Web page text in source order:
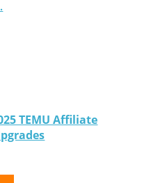
TEMU Affiliate